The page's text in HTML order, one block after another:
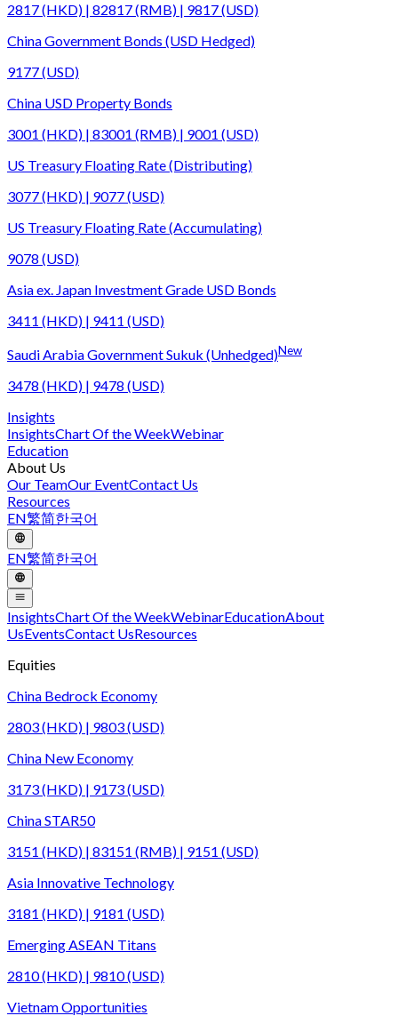
2817 (HKD) | 82817 (RMB) | 9817 (USD)
China Government Bonds (USD Hedged)
9177 (USD)
China USD Property Bonds
3001 (HKD) | 83001 (RMB) | 9001 (USD)
US Treasury Floating Rate (Distributing)
3077 (HKD) | 9077 (USD)
US Treasury Floating Rate (Accumulating)
9078 (USD)
Asia ex. Japan Investment Grade USD Bonds
3411 (HKD) | 9411 (USD)
Saudi Arabia Government Sukuk (Unhedged)New
3478 (HKD) | 9478 (USD)
Insights
InsightsChart Of the WeekWebinar
Education
About Us
Our TeamOur EventContact Us
Resources
EN繁简한국어
EN繁简한국어
InsightsChart Of the WeekWebinarEducationAbout
UsEventsContact UsResources
Equities
China Bedrock Economy
2803 (HKD) | 9803 (USD)
China New Economy
3173 (HKD) | 9173 (USD)
China STAR50
3151 (HKD) | 83151 (RMB) | 9151 (USD)
Asia Innovative Technology
3181 (HKD) | 9181 (USD)
Emerging ASEAN Titans
2810 (HKD) | 9810 (USD)
Vietnam Opportunities